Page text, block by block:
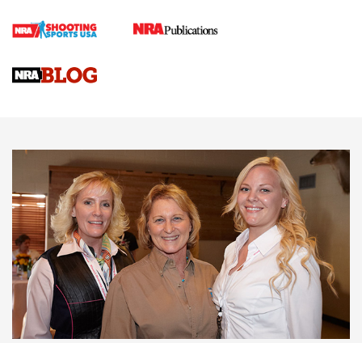
Cartridge Case Materials Explained: Brass,
CCW Minute: Low-Round-Count Drills with Becky Yackley |
NRA Family
Video How-To: Sight-In Your Rifle | NRA Family
NRA Women | What NRA Does for Women
NRA WOMEN NRA WOMEN